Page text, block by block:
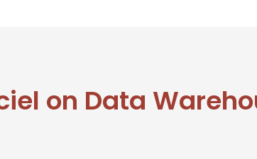
on Data